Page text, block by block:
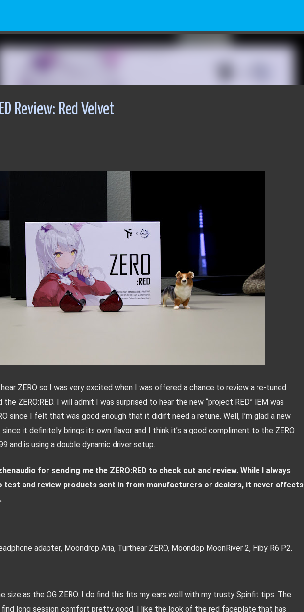
Review: Red Velvet
ZERO so I was very excited when I was offered a chance to review a re-tuned
ZERO:RED. I will admit I was surprised to hear the new “project RED” IEM was
since I felt that was good enough that it didn’t need a retune. Well, I’m glad a new
it definitely brings its own flavor and I think it’s a good compliment to the ZERO.
and is using a double dynamic driver setup.
for sending me the ZERO:RED to check out and review. While I always
test and review products sent in from manufacturers or dealers, it never affects
adapter, Moondrop Aria, Turthear ZERO, Moondop MoonRiver 2, Hiby R6 P2.
size as the OG ZERO. I do find this fits my ears well with my trusty Spinfit tips. The
find long session comfort pretty good. I like the look of the red faceplate that has